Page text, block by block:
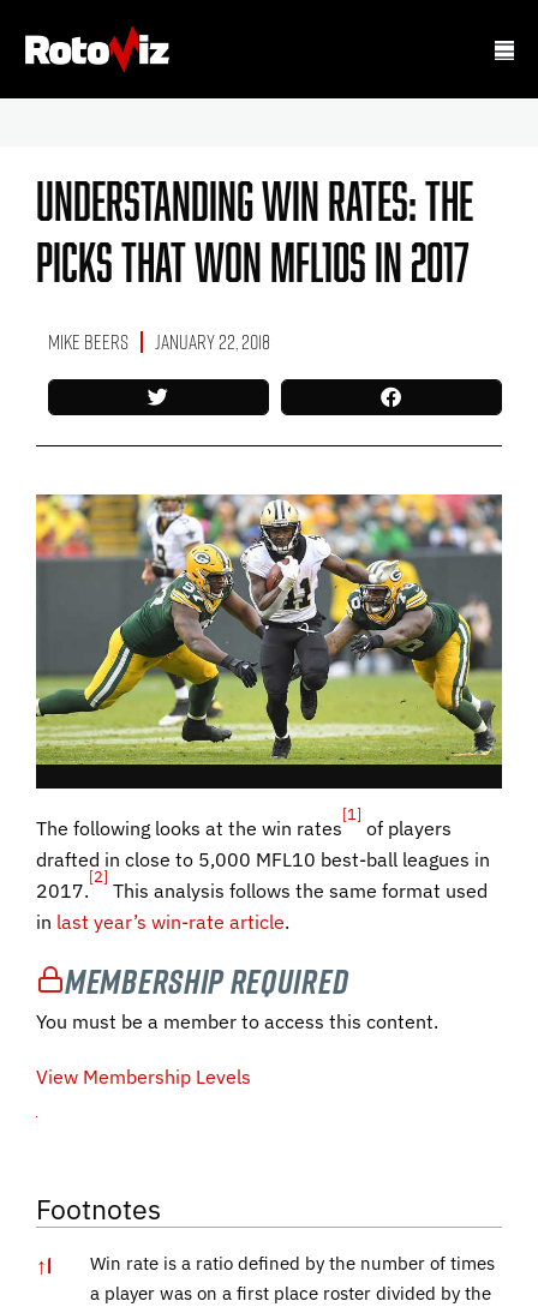
Understanding Win Rates: The
Picks That Won MFL10s In 2017
Mike Beers January 22, 2018
The following looks at the win rates
[1]
of players
drafted in close to 5,000 MFL10 best-ball leagues in
2017.
[2]
This analysis follows the same format used
in last year’s win-rate article.
Membership Required
You must be a member to access this content.
View Membership Levels
Footnotes
↑1
Win rate is a ratio defined by the number of times
a player was on a first place roster divided by the